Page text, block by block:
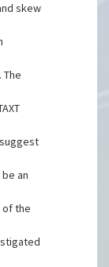
skew
an
of the